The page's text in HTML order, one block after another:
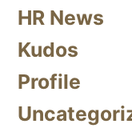
HR News
Kudos
Profile